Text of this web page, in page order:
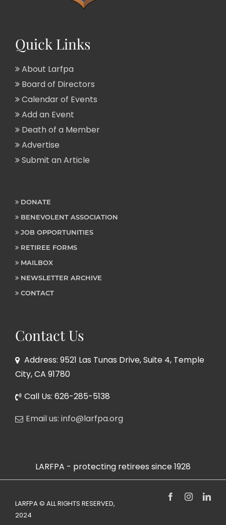
Quick Links
About Larfpa
Board of Directors
Calendar of Events
Add an Event
Death of a Member
Advertise
Submit an Article
DONATE
BENEVOLENT ASSOCIATION
JOB OPPORTUNITIES
RETIREE FORMS
MAILBOX
NEWSLETTER ARCHIVE
CONTACT
Contact Us
Address: 9521 Las Tunas Drive, Suite 4, Temple
City, CA 91780
Call Us: 626-285-5138
Email us: info@larfpa.org
LARFPA - protecting retirees since 1928
LARFPA © ALL RIGHTS RESERVED,
2024
FacebookInstagram